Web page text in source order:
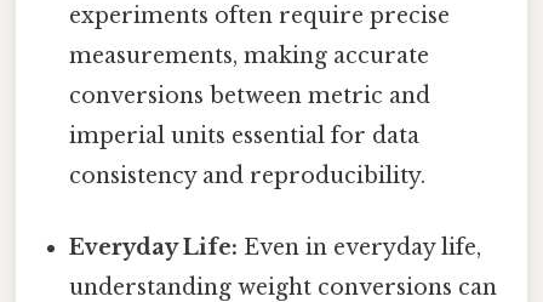
experiments often require precise
measurements, making accurate
conversions between metric and
imperial units essential for data
consistency and reproducibility.
Everyday Life: Even in everyday life,
understanding weight conversions can